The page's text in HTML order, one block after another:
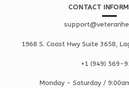
CONTACT
1968 S. Coast Hwy Suite 3658,
+1 ‪(949) 569-
Monday - Saturday /